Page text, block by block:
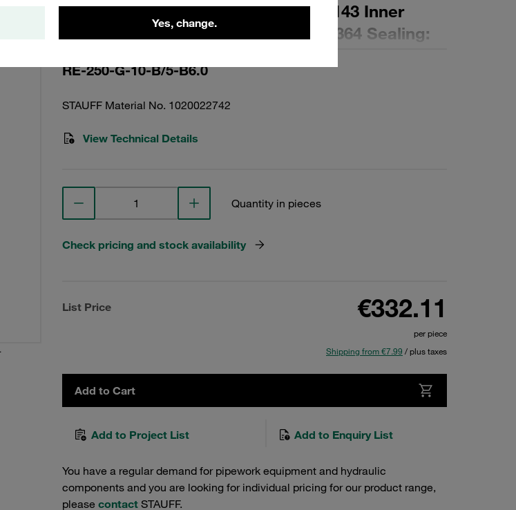
Yes, change.
Glass Fibre Outer Diameter (mm): 143 Inner
Diameter (mm): 96,1 Length (mm): 364 Sealing:
RE-250-G-10-B/5-B6.0
STAUFF Material No. 1020022742
View Technical Details
Quantity in pieces
Check pricing and stock availability
List Price €332.11
per piece
Shipping from €7.99 / plus taxes
Add to Cart
Add to Project List Add to Enquiry List
You have a regular demand for pipework equipment and hydraulic
components and you are looking for individual pricing for our product range,
please contact STAUFF.